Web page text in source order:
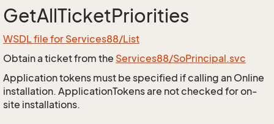
GetAllTicketPriorities
WSDL file for Services88/List
Obtain a ticket from the Services88/SoPrincipal.svc
Application tokens must be specified if calling an Online
installation. ApplicationTokens are not checked for on-
site installations.